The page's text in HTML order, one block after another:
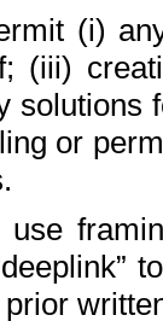
(i)
(iii)
solutions
or